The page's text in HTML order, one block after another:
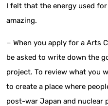
I felt that the energy used
amazing.
− When you apply for a Arts
be asked to write down the
project. To review what you
to create a place where
post-war Japan and nuclear